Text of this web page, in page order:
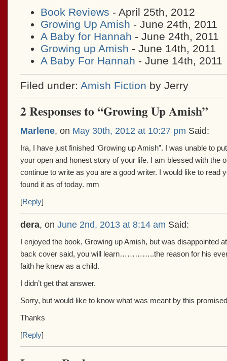
Book Reviews - April 25th, 2012
Growing Up Amish - June 24th, 2011
A Baby for Hannah - June 24th, 2011
Growing up Amish - June 14th, 2011
A Baby For Hannah - June 14th, 2011
Filed under: Amish Fiction by Jerry
2 Responses to “Growing Up Amish”
Marlene, on May 30th, 2012 at 10:27 pm Said:
Ira, I have just finished ‘Growing up Amish”. I was unable to
your open and honest story of your life. I am blessed with the
continue to write as you are a good writer. I would like to read
found it as of today. mm
[Reply]
dera, on June 2nd, 2013 at 8:14 am Said:
I enjoyed the book, Growing up Amish, but was disappointed
back cover said, you will learn…………..the reason for his
faith he knew as a child.
I didn’t get that answer.
Sorry, but would like to know what was meant by this
Thanks
[Reply]